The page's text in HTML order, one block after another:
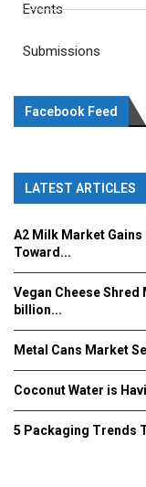
Events
Submissions
Facebook Feed
LATEST ARTICLES
A2 Milk Market
Toward...
Vegan Cheese Shred
billion...
Metal Cans Market
Coconut Water is
5 Packaging Trends